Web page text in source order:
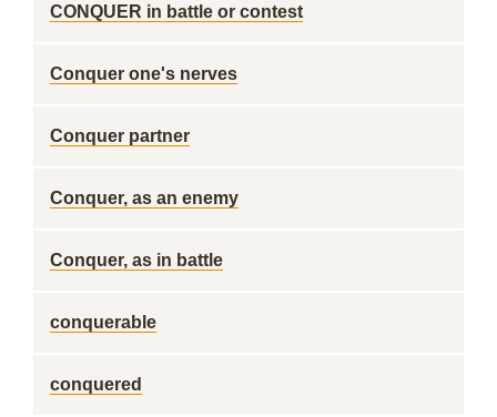
CONQUER in battle or contest
Conquer one's nerves
Conquer partner
Conquer, as an enemy
Conquer, as in battle
conquerable
conquered